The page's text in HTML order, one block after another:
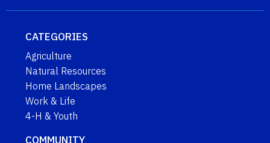
CATEGORIES
Agriculture
Natural Resources
Home Landscapes
Work & Life
4-H & Youth
COMMUNITY